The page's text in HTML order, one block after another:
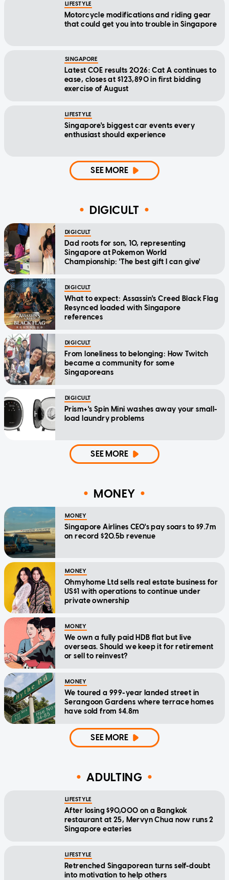
LIFESTYLE
Motorcycle modifications and riding gear
that could get you into trouble in Singapore
SINGAPORE
Latest COE results 2026: Cat A continues to
ease, closes at $123,890 in first bidding
exercise of August
LIFESTYLE
Singapore's biggest car events every
enthusiast should experience
SEE MORE
DIGICULT
DIGICULT
Dad roots for son, 10, representing
Singapore at Pokemon World
Championship: 'The best gift I can give'
DIGICULT
What to expect: Assassin's Creed Black Flag
Resynced loaded with Singapore
references
DIGICULT
From loneliness to belonging: How Twitch
became a community for some
Singaporeans
DIGICULT
Prism+'s Spin Mini washes away your small-
load laundry problems
SEE MORE
MONEY
MONEY
Singapore Airlines CEO's pay soars to $9.7m
on record $20.5b revenue
MONEY
Ohmyhome Ltd sells real estate business for
US$1 with operations to continue under
private ownership
MONEY
We own a fully paid HDB flat but live
overseas. Should we keep it for retirement
or sell to reinvest?
MONEY
We toured a 999-year landed street in
Serangoon Gardens where terrace homes
have sold from $4.8m
SEE MORE
ADULTING
LIFESTYLE
After losing $90,000 on a Bangkok
restaurant at 25, Mervyn Chua now runs 2
Singapore eateries
LIFESTYLE
Retrenched Singaporean turns self-doubt
into motivation to help others